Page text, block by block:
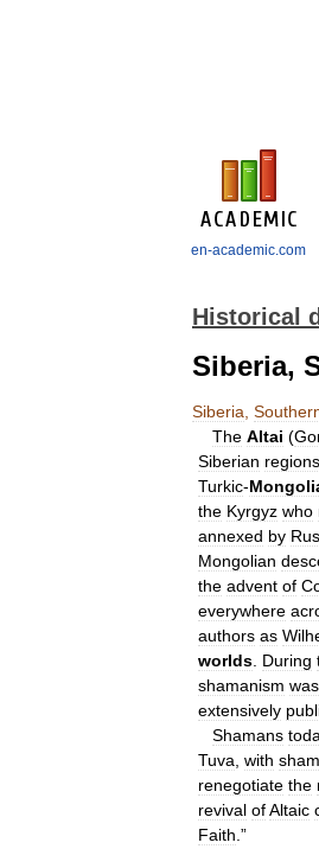
en-academic.com
Historical
Siberia,
Siberia
The Altai (
Siberian regions
Turkic-
the Kyrgyz who
annexed by
Mongolian
the advent of
everywhere
authors as
worlds During
shamanism was
extensively
Shamans
Tuva with
renegotiate the
revival ofAltaic
Faith .”